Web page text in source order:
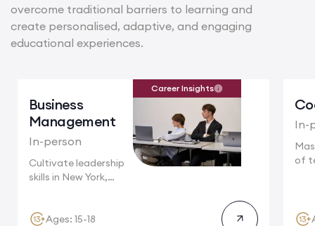
overcome traditional barriers to learning and
create personalised, adaptive, and engaging
educational experiences.
Business
Management
In-person
Cultivate leadership
skills in New York,
Career Insights
Ages: 15-18
In-
of